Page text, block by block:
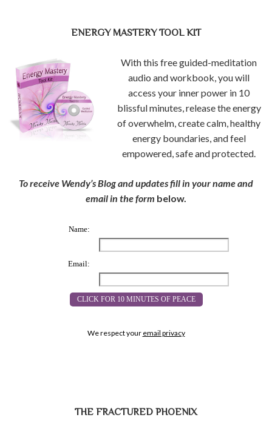
ENERGY MASTERY TOOL KIT
With this free guided-meditation
audio and workbook, you will
access your inner power in 10
blissful minutes, release the energy
of overwhelm, create calm, healthy
energy boundaries, and feel
empowered, safe and protected.
To receive Wendy’s Blog and updates fill in your name and
email in the form below.
Name:
Email:
We respect your email privacy
THE FRACTURED PHOENIX